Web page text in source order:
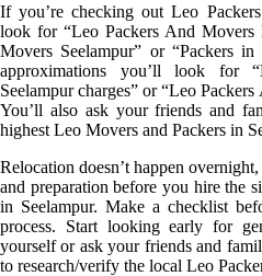
If you’re checking out Leo
look for “Leo Packers And Movers
Movers Seelampur” or “Packers
approximations you’ll look for
Seelampur charges” or “Leo
You’ll also ask your friends and
highest Leo Movers and Packers in
Relocation doesn’t happen
and preparation before you hire the
in Seelampur. Make a checklist
process. Start looking early for
yourself or ask your friends and
to research/verify the local Leo